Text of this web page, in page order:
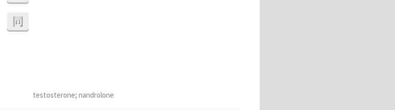
同
testosterone; nandrolone